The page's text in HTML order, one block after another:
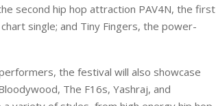
second hip hop attraction PAV4N, the first
single; and Tiny Fingers, the power-
the festival will also showcase
The F16s, Yashraj, and